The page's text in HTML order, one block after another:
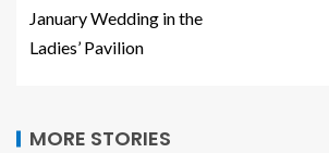
January Wedding in the
Ladies’ Pavilion
MORE STORIES